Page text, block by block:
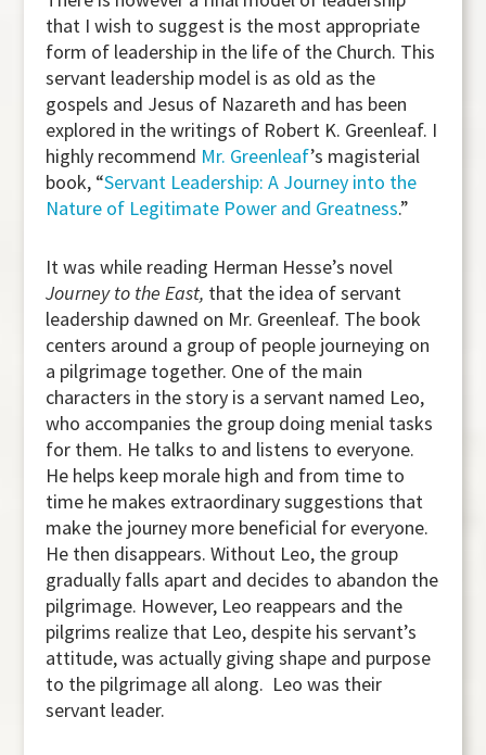
that I wish to suggest is the most appropriate
form of leadership in the life of the Church. This
servant leadership model is as old as the
gospels and Jesus of Nazareth and has been
explored in the writings of Robert K. Greenleaf. I
highly recommend Mr. Greenleaf’s magisterial
book, “Servant Leadership: A Journey into the
Nature of Legitimate Power and Greatness.”
It was while reading Herman Hesse’s novel
Journey to the East, that the idea of servant
leadership dawned on Mr. Greenleaf. The book
centers around a group of people journeying on
a pilgrimage together. One of the main
characters in the story is a servant named Leo,
who accompanies the group doing menial tasks
for them. He talks to and listens to everyone.
He helps keep morale high and from time to
time he makes extraordinary suggestions that
make the journey more beneficial for everyone.
He then disappears. Without Leo, the group
gradually falls apart and decides to abandon the
pilgrimage. However, Leo reappears and the
pilgrims realize that Leo, despite his servant’s
attitude, was actually giving shape and purpose
to the pilgrimage all along. Leo was their
servant leader.